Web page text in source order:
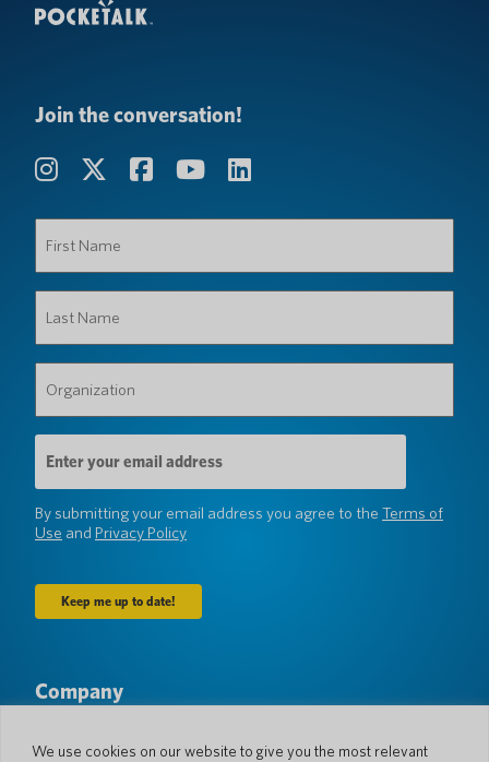
We use cookies on our website to give you the most relevant
Join the conversation!
Name
(Required)
Name
(Required)
(Required)
Email
Address
(Required)
By submitting your email address you agree to the Terms of
Use and Privacy Policy
Company
Languages & Countries
#AllSpokenHere